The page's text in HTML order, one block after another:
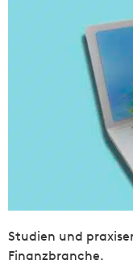
Studien und
Finanzbranche.